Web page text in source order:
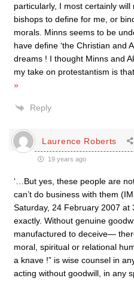
particularly, I most certainly
bishops to define for me, or
morals. Minns seems to be
have define ‘the Christian and
dreams ! I thought Minns and
my take on protestantism is
»
Reply
Laurence Roberts
19 years ago
‘…But yes, these people are
can’t do business with them
Saturday, 24 February 2007 at
exactly. Without genuine
manufactured to deceive—
moral, spiritual or relational
a knave !” is wise counsel in
acting without goodwill, in any